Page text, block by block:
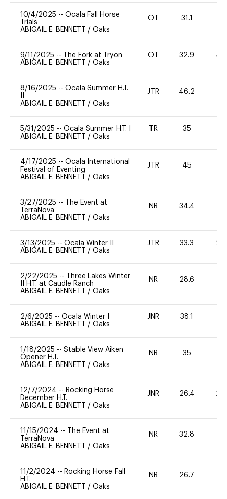
10/4/2025 -- Ocala Fall Horse
Trials
ABIGAIL E. BENNETT / Oaks
OT 31.1
9/11/2025 --
The Fork at Tryon
ABIGAIL E. BENNETT / Oaks
OT 32.9 40
8/16/2025 -- Ocala Summer H.T.
ABIGAIL E. BENNETT / Oaks
JTR 46.2
5/31/2025 -- Ocala Summer H.T. I
ABIGAIL E. BENNETT / Oaks
TR 35
4/17/2025 -- Ocala International
Festival of Eventing
ABIGAIL E. BENNETT / Oaks
JTR 45
3/27/2025 --
The Event at
TerraNova
ABIGAIL E. BENNETT / Oaks
NR 34.4
3/13/2025 -- Ocala Winter II
ABIGAIL E. BENNETT / Oaks
JTR 33.3 20
2/22/2025 --
Three Lakes Winter
II H.T. at Caudle Ranch
ABIGAIL E. BENNETT / Oaks
NR 28.6
2/6/2025 -- Ocala Winter I
ABIGAIL E. BENNETT / Oaks
JNR 38.1
1/18/2025 -- Stable View Aiken
Opener H.T.
ABIGAIL E. BENNETT / Oaks
NR 35
12/7/2024 -- Rocking Horse
December H.T.
ABIGAIL E. BENNETT / Oaks
JNR 26.4 20
11/15/2024 --
The Event at
TerraNova
ABIGAIL E. BENNETT / Oaks
NR 32.8
11/2/2024 -- Rocking Horse Fall
H.T.
ABIGAIL E. BENNETT / Oaks
NR 26.7